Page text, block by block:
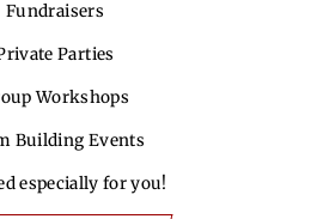
Fundraisers
Parties
Workshops
Building Events
especially for you!